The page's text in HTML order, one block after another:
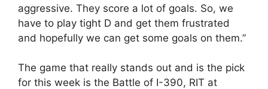
aggressive. They score a lot of goals. So, we
have to play tight D and get them frustrated
and hopefully we can get some goals on them.”
The game that really stands out and is the pick
for this week is the Battle of I-390, RIT at